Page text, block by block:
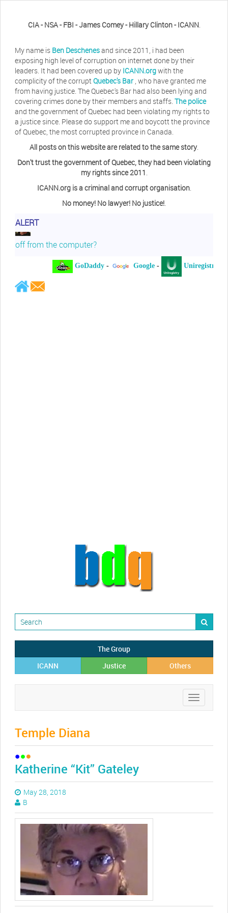
CIA - NSA - FBI - James Comey - Hillary Clinton - ICANN.
My name is Ben Deschenesand since 2011, i had been
exposing high level of corruption on internet done by their
leaders. It had been covered up by ICANN.orgwith the
complicity of the corruptQuebec's Bar , who have granted me
from having justice. The Quebec's Bar had also been lying and
covering crimes done by their members and staffs. The police
and the government of Quebec had been violating my rights to
a justice since. Please do support me and boycott the province
of Quebec, the most corrupted province in Canada.
All posts on this website are related to the same story.
Don't trust the government of Quebec, they had been violating
my rights since 2011.
ICANN.org is a criminal and corrupt organisation.
No money! No lawyer! No justice!.
ALERTHerb Waye
off from the computer?
Jeffrey Levee
Please ask your counsel to contact
GoDaddy- Google- Uniregistry-
The Group
ICANN
Justice Others
Toggle
navigation
Temple Diana
Katherine “Kit” Gateley
May 28, 2018
B